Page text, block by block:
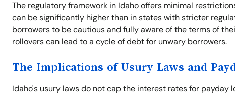
The regulatory framework in Idaho offers minimal
can be significantly higher than in states with stricter
borrowers to be cautious and fully aware of the terms of
rollovers can lead to a cycle of debt for unwary borrowers.
The Implications of Usury Laws and
Idaho's usury laws do not cap the interest rates for